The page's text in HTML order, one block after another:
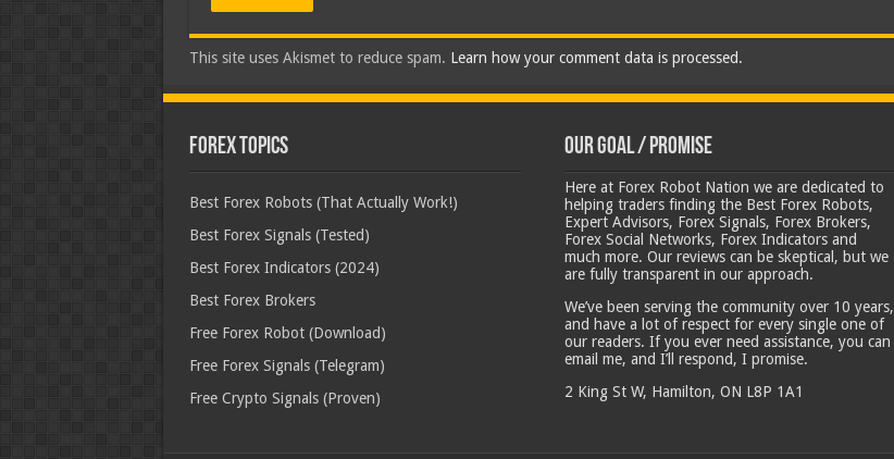
This site uses Akismet to reduce spam. Learn how your comment data is processed.
Forex Topics
Best Forex Robots (That Actually Work!)
Best Forex Signals (Tested)
Best Forex Indicators (2024)
Best Forex Brokers
Free Forex Robot (Download)
Free Forex Signals (Telegram)
Free Crypto Signals (Proven)
Our Goal / Promise
Here at Forex Robot Nation we are dedicated to
helping traders finding the Best Forex Robots,
Expert Advisors, Forex Signals, Forex Brokers,
Forex Social Networks, Forex Indicators and
much more. Our reviews can be skeptical, but we
are fully transparent in our approach.
We’ve been serving the community over 10 years,
and have a lot of respect for every single one of
our readers. If you ever need assistance, you can
email me, and I’ll respond, I promise.
2 King St W, Hamilton, ON L8P 1A1